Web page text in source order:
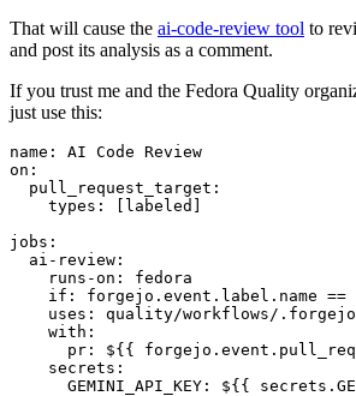
That will cause the ai-code-review tool to
and post its analysis as a comment.
If you trust me and the Fedora Quality
just use this:
name :
AI Code Review
on :
pull_request_target :
types : [ labeled ]
jobs :
ai-review :
runs-on :
fedora
if :
forgejo.event.label.name
uses :
quality/workflows/.forgejo/
with :
pr :
${{
secrets :
GEMINI_API_KEY : ${{